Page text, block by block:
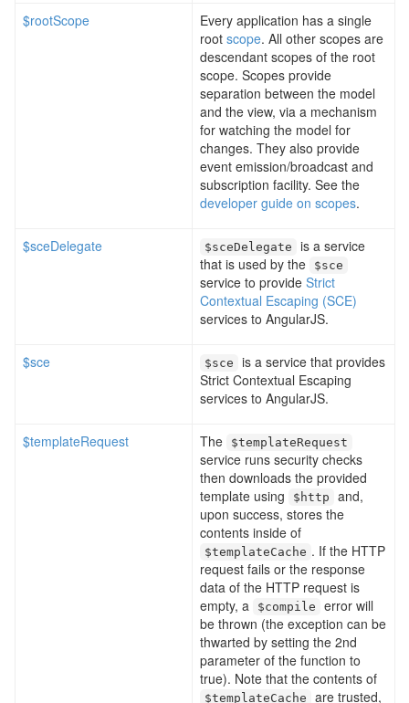
$rootScope
Every application has a single
root scope. All other scopes are
descendant scopes of the root
scope. Scopes provide
separation between the model
and the view, via a mechanism
for watching the model for
changes. They also provide
event emission/broadcast and
subscription facility. See the
developer guide on scopes.
$sceDelegate $sceDelegate
is a service
that is used by the
$sce
service to provide Strict
Contextual Escaping (SCE)
services to AngularJS.
$sce $sce
is a service that provides
Strict Contextual Escaping
services to AngularJS.
$templateRequest The $templateRequest
service runs security checks
then downloads the provided
template using
$http
and,
upon success, stores the
contents inside of
$templateCache . If the HTTP
request fails or the response
data of the HTTP request is
empty, a
$compile
error will
be thrown (the exception can be
thwarted by setting the 2nd
parameter of the function to
true). Note that the contents of
$templateCache
are trusted,